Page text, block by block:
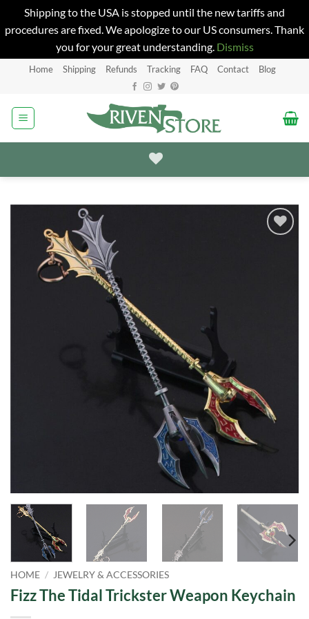
Shipping to the USA is stopped until the new tariffs and
procedures are fixed. We apologize to our US consumers. Thank
you for your great understanding. Dismiss
Home Shipping Refunds Tracking FAQ Contact Blog
HOME / JEWELRY & ACCESSORIES
Fizz The Tidal Trickster Weapon Keychain